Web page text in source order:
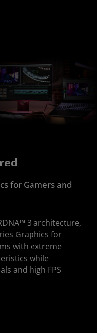
for Gamers and
3 architecture,
Graphics for
with extreme
while
and high FPS